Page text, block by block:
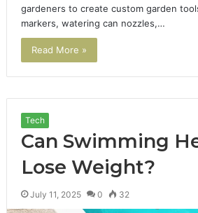
gardeners to create custom garden
markers, watering can nozzles,…
Read More »
Tech
Can Swimming
Lose Weight?
July 11, 2025 0 32